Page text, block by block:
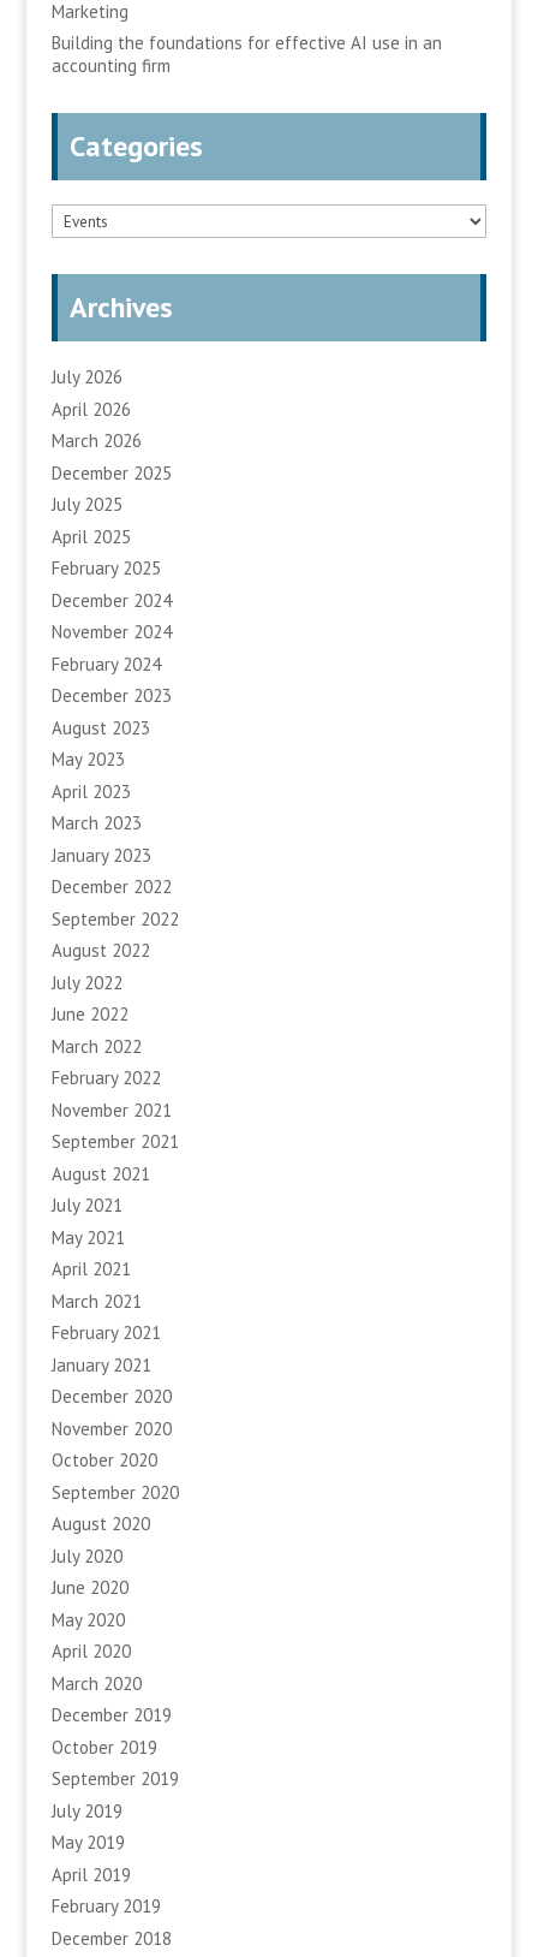
Marketing
Building the foundations for effective AI use in an
accounting firm
Categories
Categories
Archives
July 2026
April 2026
March 2026
December 2025
July 2025
April 2025
February 2025
December 2024
November 2024
February 2024
December 2023
August 2023
May 2023
April 2023
March 2023
January 2023
December 2022
September 2022
August 2022
July 2022
June 2022
March 2022
February 2022
November 2021
September 2021
August 2021
July 2021
May 2021
April 2021
March 2021
February 2021
January 2021
December 2020
November 2020
October 2020
September 2020
August 2020
July 2020
June 2020
May 2020
April 2020
March 2020
December 2019
October 2019
September 2019
July 2019
May 2019
April 2019
February 2019
December 2018